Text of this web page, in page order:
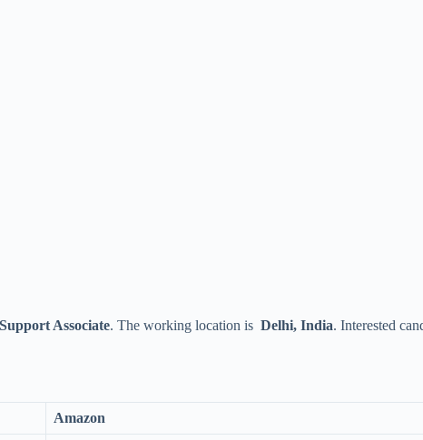
Associate. The working location is Delhi, India. Interested
Amazon